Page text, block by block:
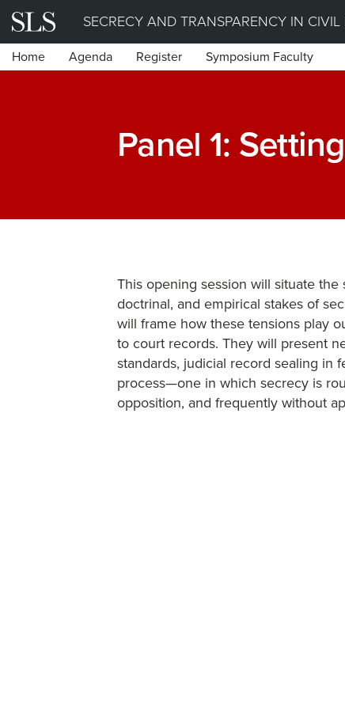
Skip
to
content
SECRECY AND TRANSPARENCY IN CIVIL
Home Agenda Register Symposium Faculty
Panel 1:
This opening session will situate
doctrinal, and empirical stakes of
will frame how these tensions play
to court records. They will present
standards, judicial record sealing in
process—one in which secrecy is
opposition, and frequently without